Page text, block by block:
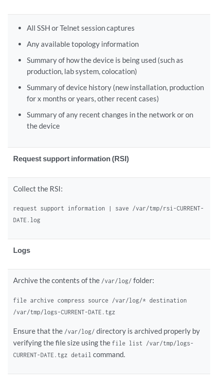
All SSH or Telnet session captures
Any available topology information
Summary of how the device is being used (such as
production, lab system, colocation)
Summary of device history (new installation, production
for x months or years, other recent cases)
Summary of any recent changes in the network or on
the device
Request support information (RSI)
Collect the RSI:
request support information | save /var/tmp/rsi-CURRENT-
DATE.log
Logs
Archive the contents of the /var/log/ folder:
file archive compress source /var/log/* destination
/var/tmp/logs-CURRENT-DATE.tgz
Ensure that the /var/log/ directory is archived properly by
verifying the file size using thefile list /var/tmp/logs-
CURRENT-DATE.tgz detail command.